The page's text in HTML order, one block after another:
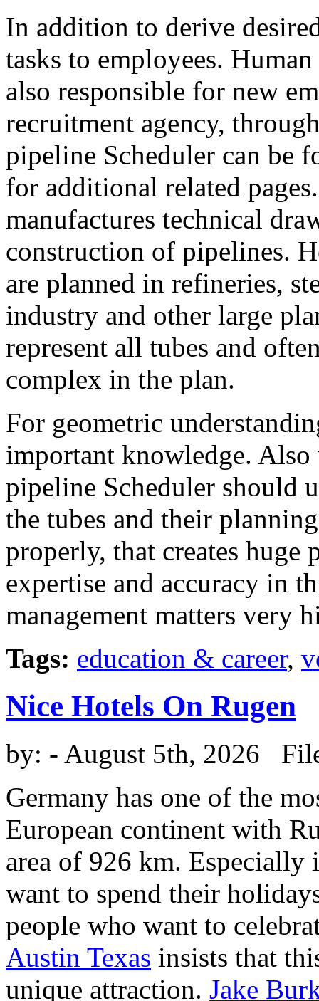
In addition to derive
tasks to employees.
also responsible for new
recruitment agency,
pipeline Scheduler can be
for additional related
manufactures technical
construction of pipelines.
are planned in refineries,
industry and other large
represent all tubes and
complex in the plan.
For geometric
important knowledge.
pipeline Scheduler should
the tubes and their
properly, that creates huge
expertise and accuracy in
management matters very
Tags: education & career,
Nice Hotels On Rugen
by: - August 5th, 2026
Germany has one of the
European continent with
area of 926 km. Especially
want to spend their
people who want to
Austin Texas insists that
unique attraction. Jake